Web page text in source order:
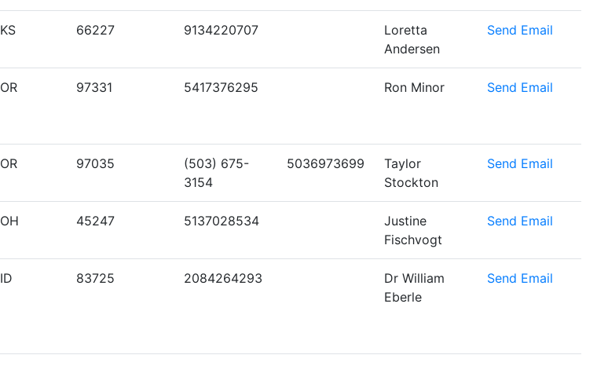
KS 66227 9134220707
Loretta
Andersen
Send Email
OR 97331 5417376295 Ron Minor Send Email
OR 97035
(503) 675-
3154
5036973699
Taylor
Stockton
Send Email
OH 45247 5137028534
Justine
Fischvogt
Send Email
ID 83725 2084264293
Dr William
Eberle
Send Email